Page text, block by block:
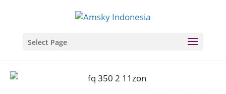
Select Page